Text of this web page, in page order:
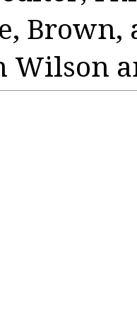
Brown,
Wilson